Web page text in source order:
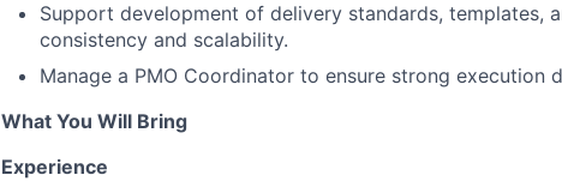
Support development of delivery standards, templates,
consistency and scalability.
Manage a PMO Coordinator to ensure strong execution
What You Will Bring
Experience